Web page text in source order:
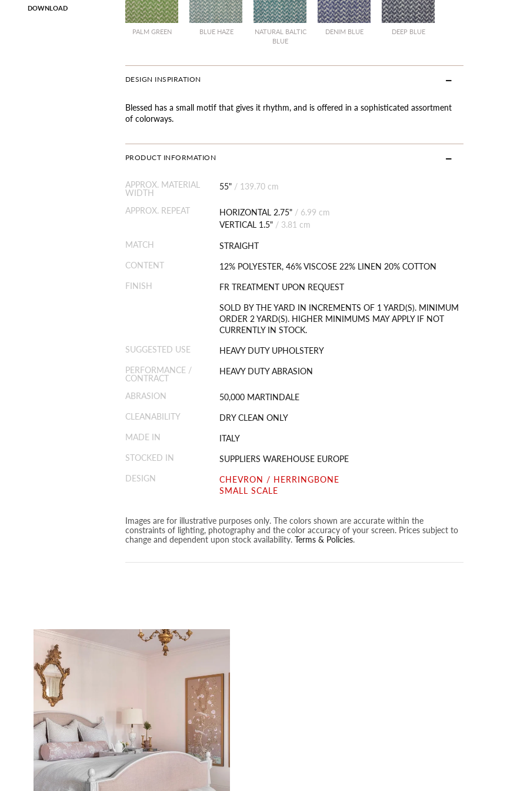
PALM GREEN BLUE HAZE
NATURAL BALTIC
BLUE
DENIM BLUE DEEP BLUE
DESIGN INSPIRATION
Blessed has a small motif that gives it rhythm, and is offered in a sophisticated assortment
of colorways.
PRODUCT INFORMATION
APPROX. MATERIAL
WIDTH
55" / 139.70 cm
APPROX. REPEAT HORIZONTAL 2.75" / 6.99 cm
VERTICAL 1.5" / 3.81 cm
MATCH
STRAIGHT
CONTENT
12% POLYESTER, 46% VISCOSE 22% LINEN 20% COTTON
FINISH
FR TREATMENT UPON REQUEST
SOLD BY THE YARD IN INCREMENTS OF 1 YARD(S). MINIMUM
ORDER 2 YARD(S). HIGHER MINIMUMS MAY APPLY IF NOT
CURRENTLY IN STOCK.
SUGGESTED USE
HEAVY DUTY UPHOLSTERY
PERFORMANCE /
CONTRACT
HEAVY DUTY ABRASION
ABRASION
50,000 MARTINDALE
CLEANABILITY
DRY CLEAN ONLY
MADE IN
ITALY
STOCKED IN
SUPPLIERS WAREHOUSE EUROPE
DESIGN
CHEVRON / HERRINGBONE
SMALL SCALE
Images are for illustrative purposes only. The colors shown are accurate within the
constraints of lighting, photography and the color accuracy of your screen. Prices subject to
change and dependent upon stock availability. Terms & Policies.
DOWNLOAD